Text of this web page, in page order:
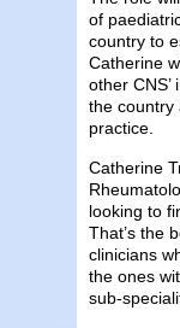
of
country to
Catherine
other
the country
practice.
Catherine
looking to
That’s the
clinicians
the ones
sub-